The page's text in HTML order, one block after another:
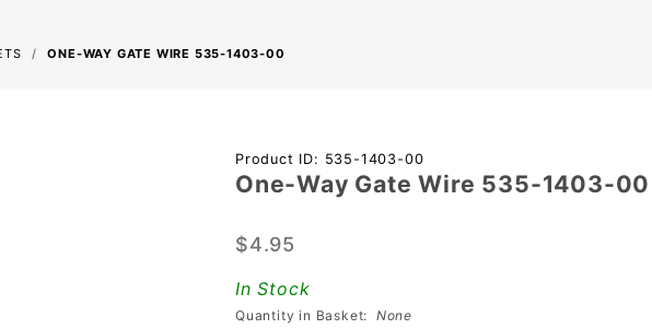
ONE-WAY GATE WIRE 535-1403-00
Purchase
One-Way
Wire
535-
1403-00
Product ID: 535-1403-00
One-Way Gate Wire 535-1403-00
$4.95
In Stock
Quantity in Basket: None